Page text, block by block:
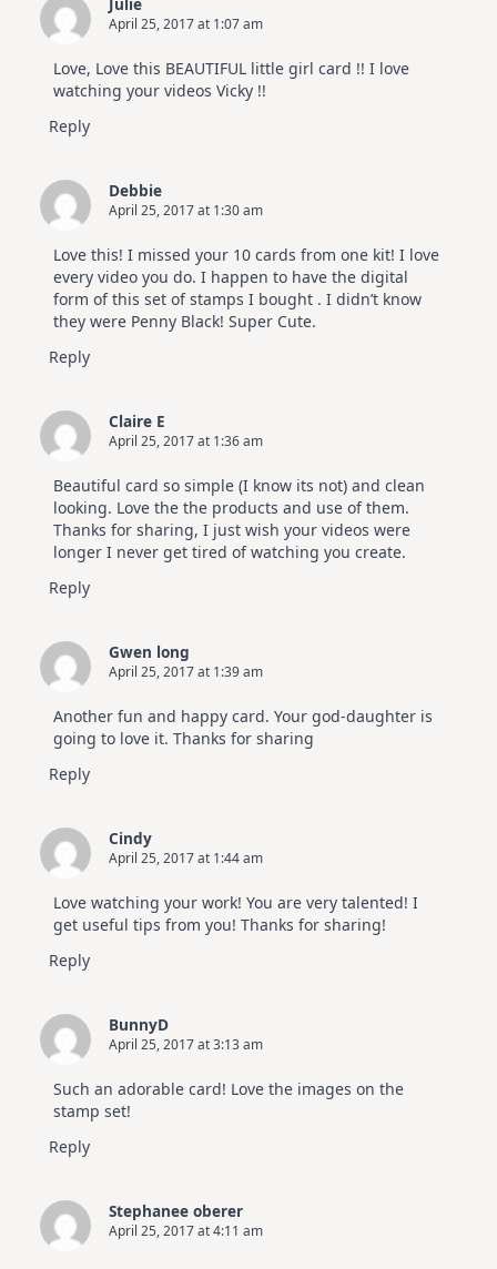
Julie
April 25, 2017 at 1:07 am
Love, Love this BEAUTIFUL little girl card !! I love
watching your videos Vicky !!
Reply
Debbie
April 25, 2017 at 1:30 am
Love this! I missed your 10 cards from one kit! I love
every video you do. I happen to have the digital
form of this set of stamps I bought . I didn’t know
they were Penny Black! Super Cute.
Reply
Claire E
April 25, 2017 at 1:36 am
Beautiful card so simple (I know its not) and clean
looking. Love the the products and use of them.
Thanks for sharing, I just wish your videos were
longer I never get tired of watching you create.
Reply
Gwen long
April 25, 2017 at 1:39 am
Another fun and happy card. Your god-daughter is
going to love it. Thanks for sharing
Reply
Cindy
April 25, 2017 at 1:44 am
Love watching your work! You are very talented! I
get useful tips from you! Thanks for sharing!
Reply
BunnyD
April 25, 2017 at 3:13 am
Such an adorable card! Love the images on the
stamp set!
Reply
Stephanee oberer
April 25, 2017 at 4:11 am